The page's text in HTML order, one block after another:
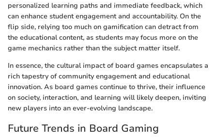
personalized learning paths and immediate feedback, which
can enhance student engagement and accountability. On the
flip side, relying too much on gamification can detract from
the educational content, as students may focus more on the
game mechanics rather than the subject matter itself.
In essence, the cultural impact of board games encapsulates a
rich tapestry of community engagement and educational
innovation. As board games continue to thrive, their influence
on society, interaction, and learning will likely deepen, inviting
new players into an ever-evolving landscape.
Future Trends in Board Gaming